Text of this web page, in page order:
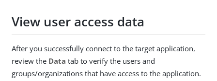
View user access data
After you successfully connect to the target application,
review the Data tab to verify the users and
groups/organizations that have access to the application.